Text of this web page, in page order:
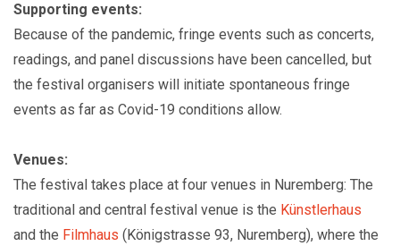
Supporting events:
Because of the pandemic, fringe events such as concerts,
readings, and panel discussions have been cancelled, but
the festival organisers will initiate spontaneous fringe
events as far as Covid-19 conditions allow.
Venues:
The festival takes place at four venues in Nuremberg: The
traditional and central festival venue is the Künstlerhaus
and the Filmhaus (Königstrasse 93, Nuremberg), where the